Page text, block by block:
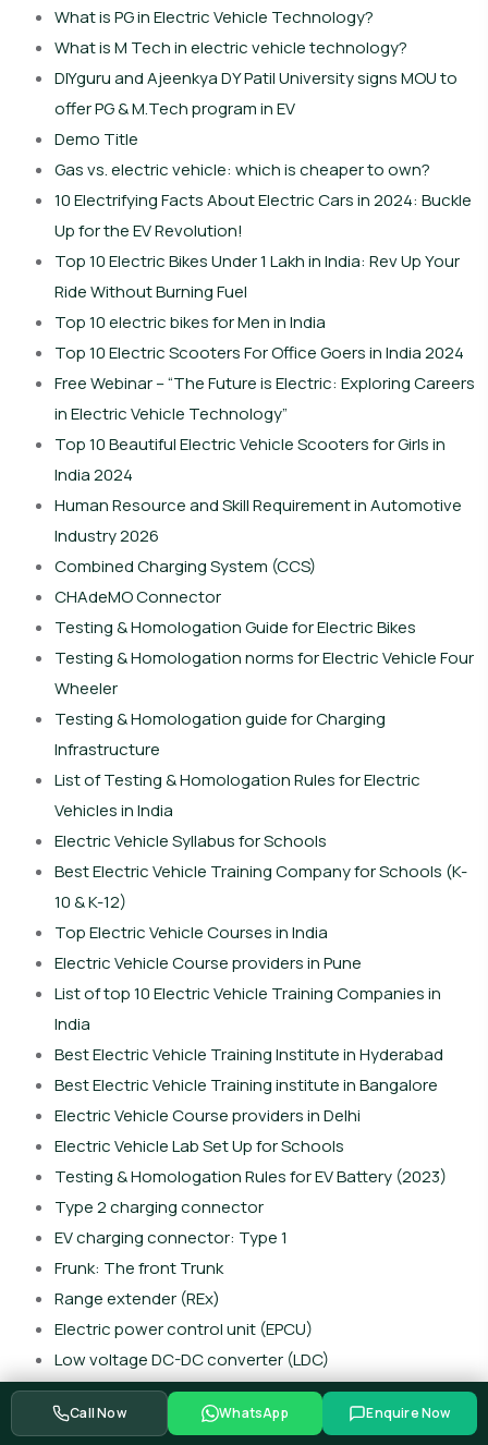
What is PG in Electric Vehicle Technology?
What is M Tech in electric vehicle technology?
DIYguru and Ajeenkya DY Patil University signs MOU to
offer PG & M.Tech program in EV
Demo Title
Gas vs. electric vehicle: which is cheaper to own?
10 Electrifying Facts About Electric Cars in 2024: Buckle
Up for the EV Revolution!
Top 10 Electric Bikes Under 1 Lakh in India: Rev Up Your
Ride Without Burning Fuel
Top 10 electric bikes for Men in India
Top 10 Electric Scooters For Office Goers in India 2024
Free Webinar – “The Future is Electric: Exploring Careers
in Electric Vehicle Technology”
Top 10 Beautiful Electric Vehicle Scooters for Girls in
India 2024
Human Resource and Skill Requirement in Automotive
Industry 2026
Combined Charging System (CCS)
CHAdeMO Connector
Testing & Homologation Guide for Electric Bikes
Testing & Homologation norms for Electric Vehicle Four
Wheeler
Testing & Homologation guide for Charging
Infrastructure
List of Testing & Homologation Rules for Electric
Vehicles in India
Electric Vehicle Syllabus for Schools
Best Electric Vehicle Training Company for Schools (K-
10 & K-12)
Top Electric Vehicle Courses in India
Electric Vehicle Course providers in Pune
List of top 10 Electric Vehicle Training Companies in
India
Best Electric Vehicle Training Institute in Hyderabad
Best Electric Vehicle Training institute in Bangalore
Electric Vehicle Course providers in Delhi
Electric Vehicle Lab Set Up for Schools
Testing & Homologation Rules for EV Battery (2023)
Type 2 charging connector
EV charging connector: Type 1
Frunk: The front Trunk
Range extender (REx)
Electric power control unit (EPCU)
Low voltage DC-DC converter (LDC)
Vehicle control unit (VCU)
Battery heating system (BHS)
Call Now WhatsApp Enquire Now